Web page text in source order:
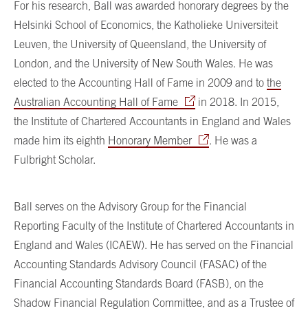
For his research, Ball was awarded honorary degrees by the
Helsinki School of Economics, the Katholieke Universiteit
Leuven, the University of Queensland, the University of
London, and the University of New South Wales. He was
elected to the Accounting Hall of Fame in 2009 and to the
Australian Accounting Hall of Fame
in 2018. In 2015,
the Institute of Chartered Accountants in England and Wales
made him its eighth Honorary Member
. He was a
Fulbright Scholar.
Ball serves on the Advisory Group for the Financial
Reporting Faculty of the Institute of Chartered Accountants in
England and Wales (ICAEW). He has served on the Financial
Accounting Standards Advisory Council (FASAC) of the
Financial Accounting Standards Board (FASB), on the
Shadow Financial Regulation Committee, and as a Trustee of